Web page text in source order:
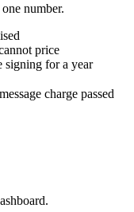
number.
price
signing for a year
charge passed